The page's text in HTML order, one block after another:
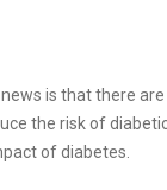
is that there
the risk of
of diabetes.